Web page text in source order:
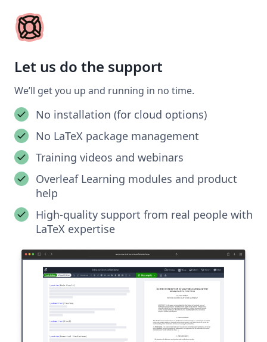
Let us do the support
We’ll get you up and running in no time.
No installation (for cloud options)
No LaTeX package management
Training videos and webinars
Overleaf Learning modules and product
help
High-quality support from real people with
LaTeX expertise